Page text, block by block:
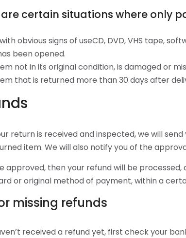
are certain situations where only
obvious signs of useCD, DVD, VHS tape,
been opened.
not in its original condition, is damaged or
that is returned more than 30 days after
return is received and inspected, we will
item. We will also notify you of the
approved, then your refund will be
or original method of payment, within a
missing refunds
received a refund yet, first check your